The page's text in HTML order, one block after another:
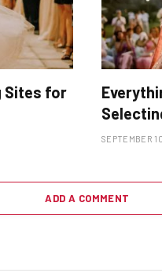
Sites for
SEPTEMBER
ADD A COMMENT